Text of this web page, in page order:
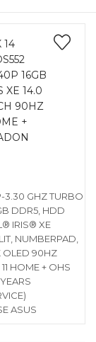
14
16GB
XE 14.0
90HZ
+
3.30 GHZ TURBO
DDR5, HDD
IRIS® XE
NUMBERPAD,
OLED 90HZ
HOME + OHS
ASUS